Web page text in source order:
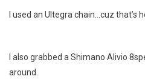
I used an Ultegra chain…cuz that’s
I also grabbed a Shimano Alivio
around.